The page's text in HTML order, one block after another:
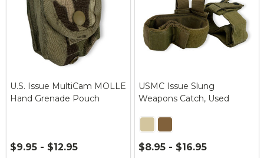
U.S. Issue MultiCam MOLLE
Hand Grenade Pouch
$9.95 - $12.95
USMC Issue Slung
Weapons Catch, Used
$8.95 - $16.95